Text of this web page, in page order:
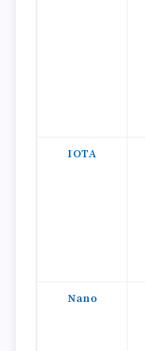
IOTA
Nano